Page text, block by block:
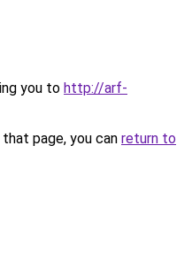
you to http://arf-
page, you can return to